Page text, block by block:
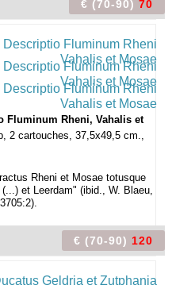
€ (70-90) 70
Fluminum Rheni, Vahalis et
2 cartouches, 37,5x49,5 cm.,
Rheni et Mosae totusque
et Leerdam" (ibid., W. Blaeu,
€ (70-90) 120